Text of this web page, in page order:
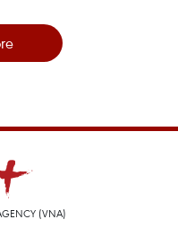
(VNA)